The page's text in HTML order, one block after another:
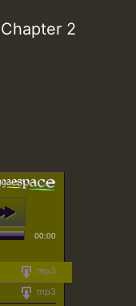
2
00:00
mp3
mp3